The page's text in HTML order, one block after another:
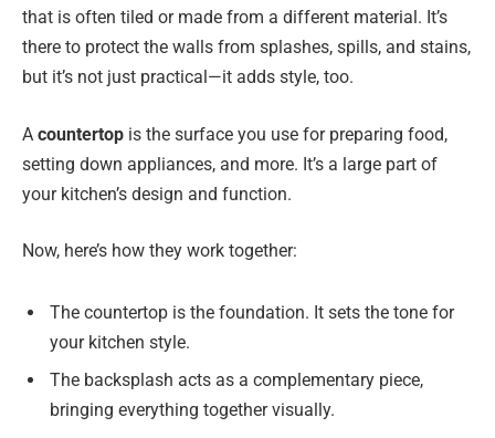
that is often tiled or made from a different material. It’s
there to protect the walls from splashes, spills, and stains,
but it’s not just practical—it adds style, too.
A countertop is the surface you use for preparing food,
setting down appliances, and more. It’s a large part of
your kitchen’s design and function.
Now, here’s how they work together:
The countertop is the foundation. It sets the tone for
your kitchen style.
The backsplash acts as a complementary piece,
bringing everything together visually.